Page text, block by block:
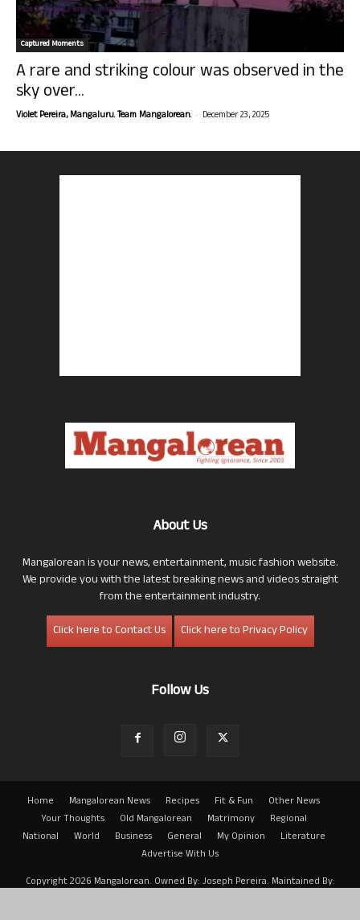
Captured Moments
A rare and striking colour was observed in the
sky over...
Violet Pereira, Mangaluru. Team Mangalorean. - December 23, 2025
About Us
Mangalorean is your news, entertainment, music fashion website.
We provide you with the latest breaking news and videos straight
from the entertainment industry.
Click here to Contact Us
Click here to Privacy Policy
Follow Us
Home Mangalorean News Recipes Fit & Fun
Other News
Your Thoughts
Old Mangalorean Matrimony
Regional
National
World Business General My Opinion
Literature
Advertise With Us
Copyright 2026 Mangalorean. Owned By: Joseph Pereira. Maintained By: